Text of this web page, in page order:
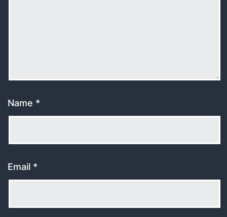
Name *
Email *